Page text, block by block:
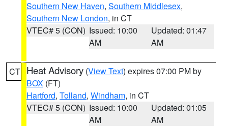
Southern New Haven, Southern Middlesex,
Southern New London, in CT
VTEC# 5 (CON) Issued: 10:00
AM
Updated: 01:47
AM
CT Heat Advisory (View Text) expires 07:00 PM by
BOX (FT)
Hartford, Tolland, Windham, in CT
VTEC# 5 (CON) Issued: 10:00
AM
Updated: 01:05
AM